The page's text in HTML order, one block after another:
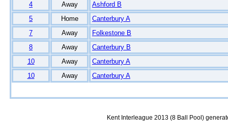
4
Away
Ashford B
5
Home
Canterbury A
7
Away
Folkestone B
8
Away
Canterbury B
10
Away
Canterbury A
10
Away Canterbury A
Kent Interleague 2013 (8 Ball Pool)